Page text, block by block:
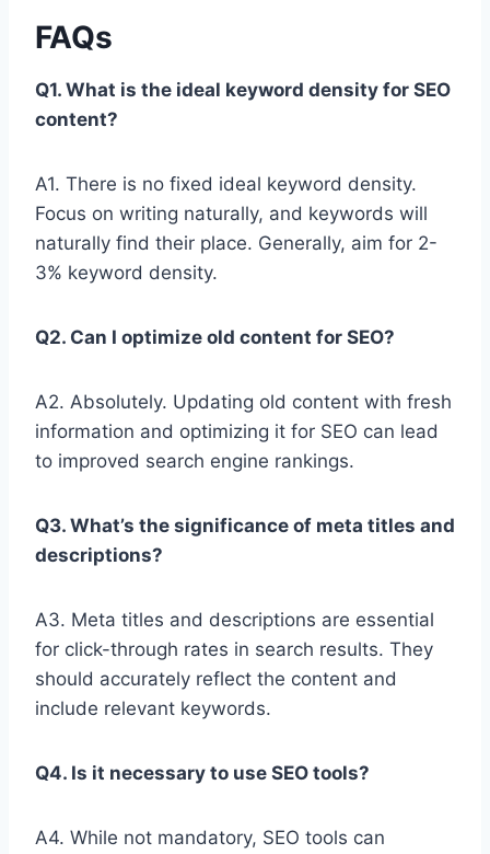
FAQs
Q1. What is the ideal keyword density for SEO
content?
A1. There is no fixed ideal keyword density.
Focus on writing naturally, and keywords will
naturally find their place. Generally, aim for 2-
3% keyword density.
Q2. Can I optimize old content for SEO?
A2. Absolutely. Updating old content with fresh
information and optimizing it for SEO can lead
to improved search engine rankings.
Q3. What’s the significance of meta titles and
descriptions?
A3. Meta titles and descriptions are essential
for click-through rates in search results. They
should accurately reflect the content and
include relevant keywords.
Q4. Is it necessary to use SEO tools?
A4. While not mandatory, SEO tools can